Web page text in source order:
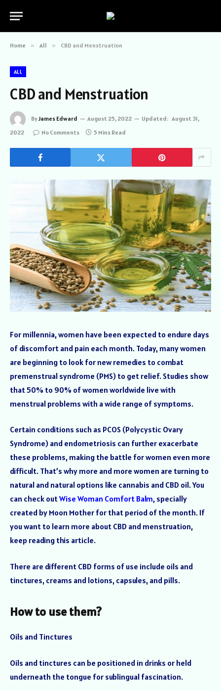
Home » All » CBD and Menstruation
ALL
CBD and Menstruation
ByJames Edward August 25, 2022 Updated: August 31,
2022
No Comments 5 Mins Read
For millennia, women have been expected to endure days
of discomfort and pain each month. Today, many women
are beginning to look for new remedies to combat
premenstrual syndrome (PMS) to get relief. Studies show
that 50% to 90% of women worldwide live with
menstrual problems with a wide range of symptoms.
Certain conditions such as PCOS (Polycystic Ovary
Syndrome) and endometriosis can further exacerbate
these problems, making the battle for women even more
difficult. That’s why more and more women are turning to
natural and natural options like cannabis and CBD oil. You
can check outWise Woman Comfort Balm, specially
created by Moon Mother for that period of the month. If
you want to learn more about CBD and menstruation,
keep reading this article.
There are different CBD forms of use include oils and
tinctures, creams and lotions, capsules, and pills.
How to use them?
Oils and Tinctures
Oils and tinctures can be positioned in drinks or held
underneath the tongue for sublingual fascination.